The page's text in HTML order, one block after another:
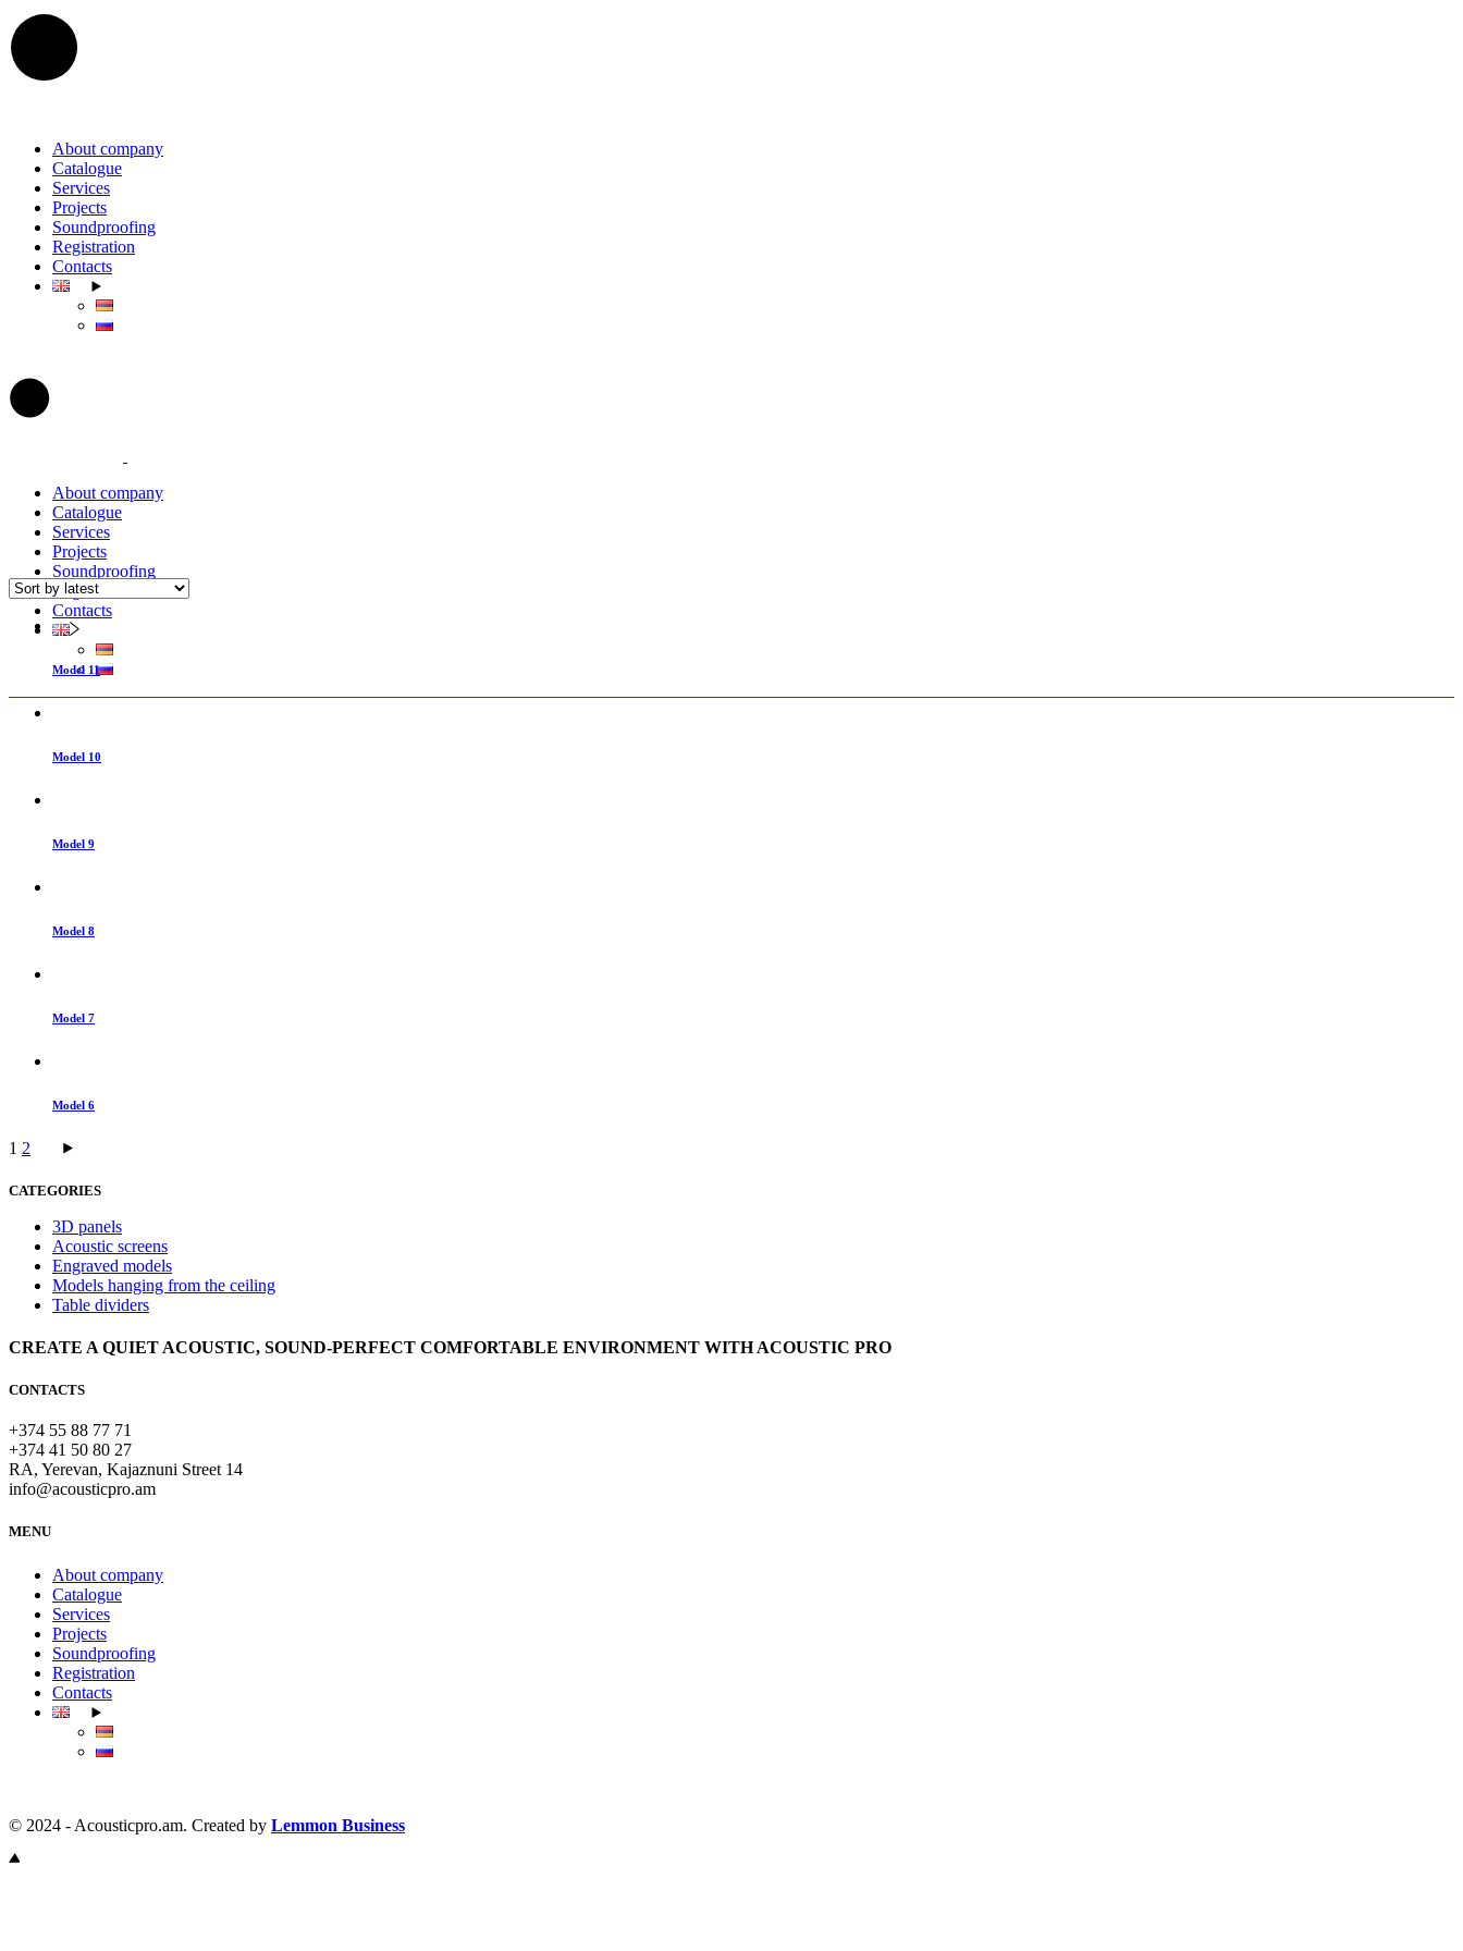
Skip
to
the
content
About company
Catalogue
Services
Projects
Soundproofing
Registration
Contacts
About company
Catalogue
Services
Projects
Soundproofing
Registration
Contacts
Model 11
Model 10
Model 9
Model 8
Model 7
Model 6
1 2
CATEGORIES
3D panels
Acoustic screens
Engraved models
Models hanging from the ceiling
Table dividers
CREATE A QUIET ACOUSTIC, SOUND-PERFECT COMFORTABLE ENVIRONMENT WITH ACOUSTIC PRO
CONTACTS
+374 55 88 77 71
+374 41 50 80 27
RA, Yerevan, Kajaznuni Street 14
info@acousticpro.am
MENU
About company
Catalogue
Services
Projects
Soundproofing
Registration
Contacts
© 2024 - Acousticpro.am. Created by Lemmon Business